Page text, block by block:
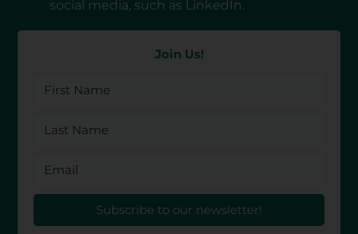
social media, such as LinkedIn.
Join Us!
Subscribe to our newsletter!